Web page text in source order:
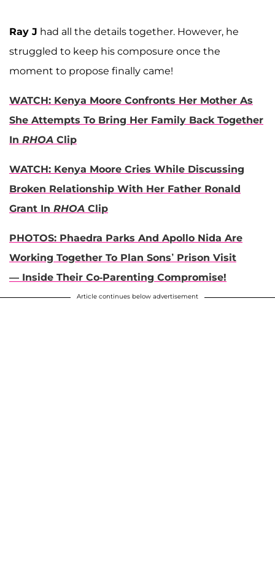
Ray J had all the details together. However, he
struggled to keep his composure once the
moment to propose finally came!
WATCH: Kenya Moore Confronts Her Mother As
She Attempts To Bring Her Family Back Together
In RHOA Clip
WATCH: Kenya Moore Cries While Discussing
Broken Relationship With Her Father Ronald
Grant In RHOA Clip
PHOTOS: Phaedra Parks And Apollo Nida Are
Working Together To Plan Sons’ Prison Visit
— Inside Their Co-Parenting Compromise!
Article continues below advertisement